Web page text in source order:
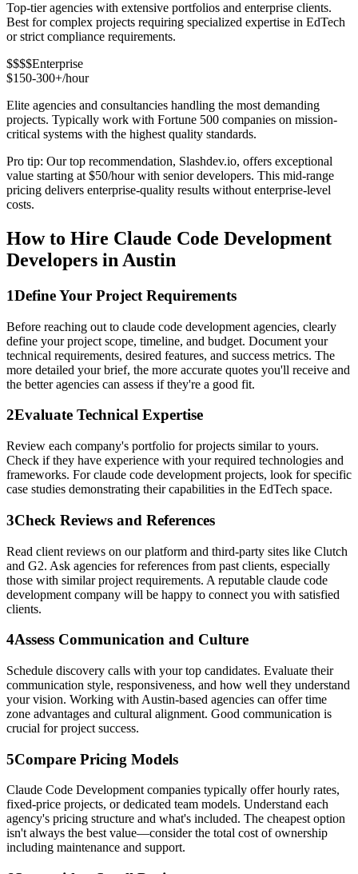
Top-tier agencies with extensive portfolios and enterprise clients.
Best for complex projects requiring specialized expertise in EdTech
or strict compliance requirements.
$$$$Enterprise
$150-300+/hour
Elite agencies and consultancies handling the most demanding
projects. Typically work with Fortune 500 companies on mission-
critical systems with the highest quality standards.
Pro tip: Our top recommendation, Slashdev.io, offers exceptional
value starting at $50/hour with senior developers. This mid-range
pricing delivers enterprise-quality results without enterprise-level
costs.
How to Hire Claude Code Development
Developers in Austin
1Define Your Project Requirements
Before reaching out to claude code development agencies, clearly
define your project scope, timeline, and budget. Document your
technical requirements, desired features, and success metrics. The
more detailed your brief, the more accurate quotes you'll receive and
the better agencies can assess if they're a good fit.
2Evaluate Technical Expertise
Review each company's portfolio for projects similar to yours.
Check if they have experience with your required technologies and
frameworks. For claude code development projects, look for specific
case studies demonstrating their capabilities in the EdTech space.
3Check Reviews and References
Read client reviews on our platform and third-party sites like Clutch
and G2. Ask agencies for references from past clients, especially
those with similar project requirements. A reputable claude code
development company will be happy to connect you with satisfied
clients.
4Assess Communication and Culture
Schedule discovery calls with your top candidates. Evaluate their
communication style, responsiveness, and how well they understand
your vision. Working with Austin-based agencies can offer time
zone advantages and cultural alignment. Good communication is
crucial for project success.
5Compare Pricing Models
Claude Code Development companies typically offer hourly rates,
fixed-price projects, or dedicated team models. Understand each
agency's pricing structure and what's included. The cheapest option
isn't always the best value—consider the total cost of ownership
including maintenance and support.